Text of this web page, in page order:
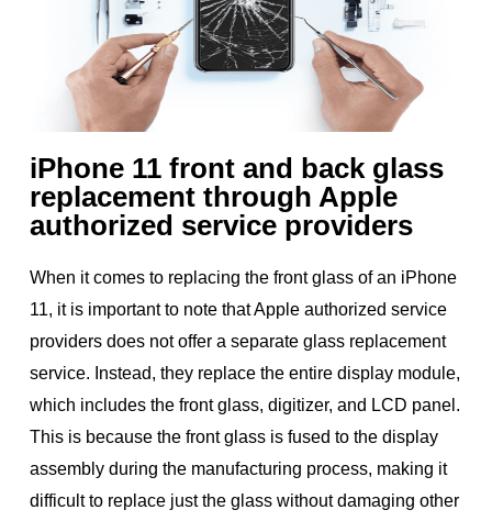
iPhone 11 front and back glass
replacement through Apple
authorized service providers
When it comes to replacing the front glass of an iPhone
11, it is important to note that Apple authorized service
providers does not offer a separate glass replacement
service. Instead, they replace the entire display module,
which includes the front glass, digitizer, and LCD panel.
This is because the front glass is fused to the display
assembly during the manufacturing process, making it
difficult to replace just the glass without damaging other